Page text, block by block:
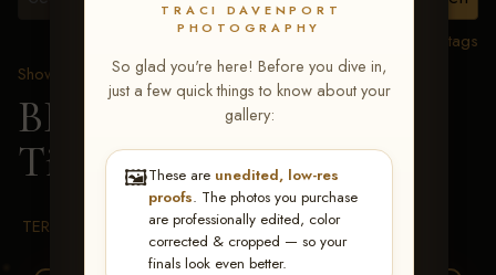
TRACI DAVENPORT
PHOTOGRAPHY
So glad you're here! Before you dive in,
just a few quick things to know about your
gallery:
🖼️These are unedited, low-res
proofs. The photos you purchase
are professionally edited, color
corrected & cropped — so your
finals look even better.
View all tags
Show Proofs
>2026 Events
BBR WORLD 2026 >
Tiffany Erickson
TERMS & CONDITIONS